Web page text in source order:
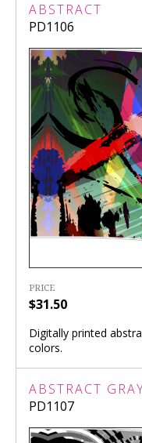
ABSTRACT
PD1106
PRICE
$31.50
Digitally printed
colors.
ABSTRACT
PD1107